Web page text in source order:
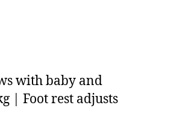
with baby and
| Foot rest adjusts